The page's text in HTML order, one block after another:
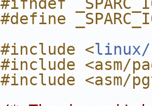
#define
#include <linux/
#include <asm/
#include <asm/